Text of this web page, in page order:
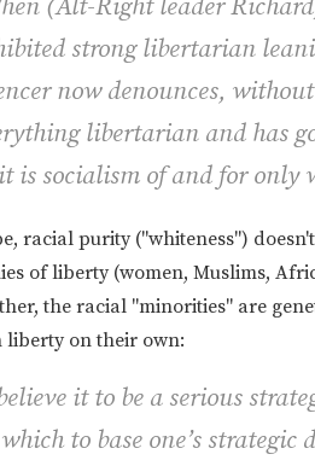
(Alt-Right leader
strong libertarian
now denounces,
libertarian and has
is socialism of and for
racial purity ("whiteness")
of liberty (women, Muslims,
the racial "minorities" are
liberty on their own:
it to be a serious
to base one’s